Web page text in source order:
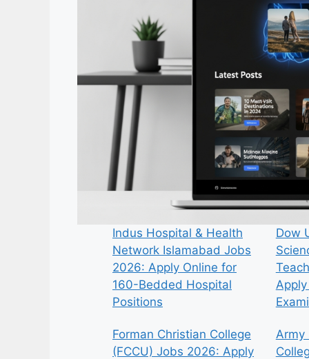
Indus Hospital & Health
Network Islamabad Jobs
2026: Apply Online for
160-Bedded Hospital
Positions
Dow
Forman Christian College
(FCCU) Jobs 2026: Apply
Army